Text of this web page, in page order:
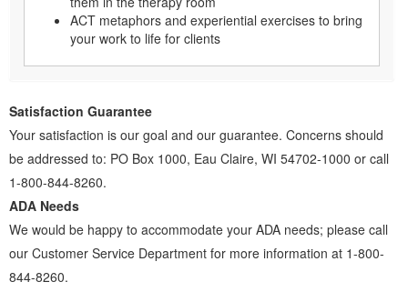
ACT metaphors and experiential exercises to bring
your work to life for clients
Satisfaction Guarantee
Your satisfaction is our goal and our guarantee. Concerns should
be addressed to: PO Box 1000, Eau Claire, WI 54702-1000 or call
1-800-844-8260.
ADA Needs
We would be happy to accommodate your ADA needs; please call
our Customer Service Department for more information at 1-800-
844-8260.